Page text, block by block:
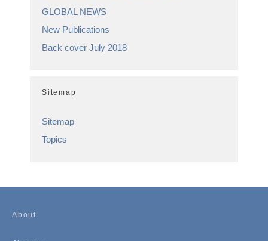
GLOBAL NEWS
New Publications
Back cover July 2018
Sitemap
Sitemap
Topics
About